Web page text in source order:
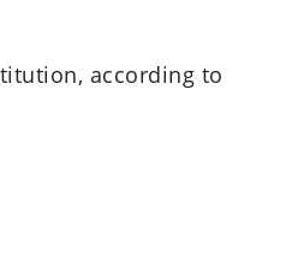
according to